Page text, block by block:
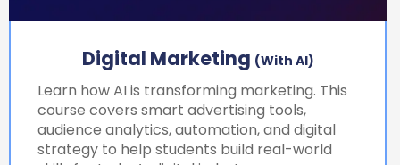
Digital Marketing (with AI)
Learn how AI is transforming marketing. This
course covers smart advertising tools,
audience analytics, automation, and digital
strategy to help students build real-world